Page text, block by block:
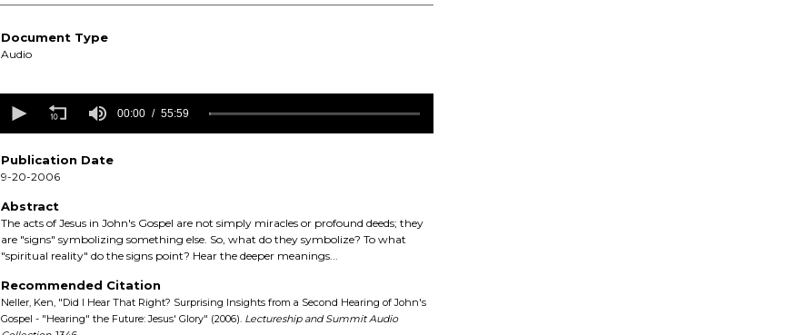
Document Type
Audio
seconds
minutes,
59
90%
00:00 55:59
Publication Date
9-20-2006
Abstract
The acts of Jesus in John's Gospel are not simply miracles or profound deeds; they
are "signs" symbolizing something else. So, what do they symbolize? To what
"spiritual reality" do the signs point? Hear the deeper meanings...
Recommended Citation
Neller, Ken, "Did I Hear That Right? Surprising Insights from a Second Hearing of John's
Gospel - "Hearing" the Future: Jesus' Glory" (2006). Lectureship and Summit Audio